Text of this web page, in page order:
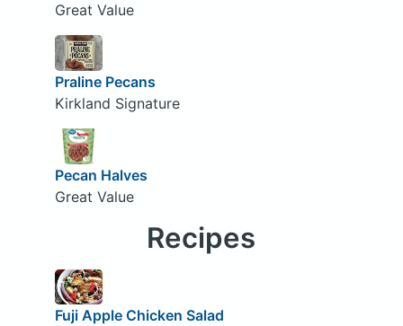
Great Value
Praline Pecans
Kirkland Signature
Pecan Halves
Great Value
Recipes
Fuji Apple Chicken Salad